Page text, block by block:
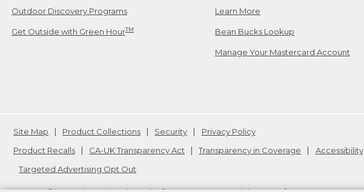
Outdoor Discovery Programs
Get Outside with Green HourTM
Learn More
Bean Bucks Lookup
Manage Your Mastercard Account
Site Map Product Collections Security
Privacy Policy
Product Recalls
CA-UK Transparency Act Transparency in Coverage
Accessibility
Targeted Advertising Opt Out